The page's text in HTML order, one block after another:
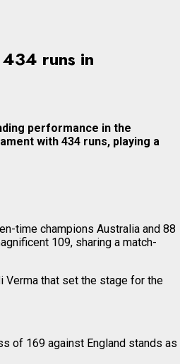
runs in
performance in the
with 434 runs, playing a
time champions Australia and 88
109, sharing a match-
Verma that set the stage for the
of 169 against England stands as